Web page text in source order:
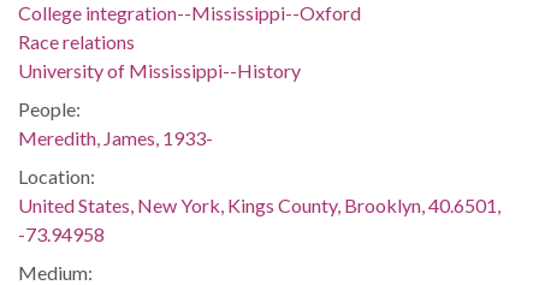
College integration--Mississippi--Oxford
Race relations
University of Mississippi--History
People:
Meredith, James, 1933-
Location:
United States, New York, Kings County, Brooklyn, 40.6501,
-73.94958
Medium: